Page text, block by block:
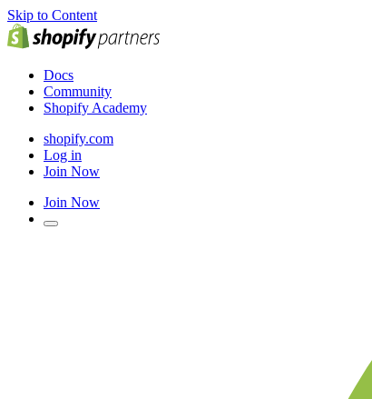
Skip to Content
Docs
Community
Shopify Academy
shopify.com
Log in
Join Now
Join Now